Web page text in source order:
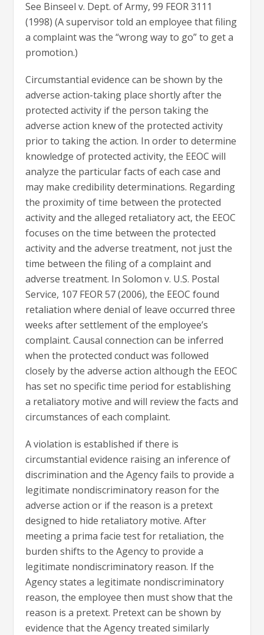
See Binseel v. Dept. of Army, 99 FEOR 3111
(1998) (A supervisor told an employee that filing
a complaint was the “wrong way to go” to get a
promotion.)
Circumstantial evidence can be shown by the
adverse action-taking place shortly after the
protected activity if the person taking the
adverse action knew of the protected activity
prior to taking the action. In order to determine
knowledge of protected activity, the EEOC will
analyze the particular facts of each case and
may make credibility determinations. Regarding
the proximity of time between the protected
activity and the alleged retaliatory act, the EEOC
focuses on the time between the protected
activity and the adverse treatment, not just the
time between the filing of a complaint and
adverse treatment. In Solomon v. U.S. Postal
Service, 107 FEOR 57 (2006), the EEOC found
retaliation where denial of leave occurred three
weeks after settlement of the employee’s
complaint. Causal connection can be inferred
when the protected conduct was followed
closely by the adverse action although the EEOC
has set no specific time period for establishing
a retaliatory motive and will review the facts and
circumstances of each complaint.
A violation is established if there is
circumstantial evidence raising an inference of
discrimination and the Agency fails to provide a
legitimate nondiscriminatory reason for the
adverse action or if the reason is a pretext
designed to hide retaliatory motive. After
meeting a prima facie test for retaliation, the
burden shifts to the Agency to provide a
legitimate nondiscriminatory reason. If the
Agency states a legitimate nondiscriminatory
reason, the employee then must show that the
reason is a pretext. Pretext can be shown by
evidence that the Agency treated similarly